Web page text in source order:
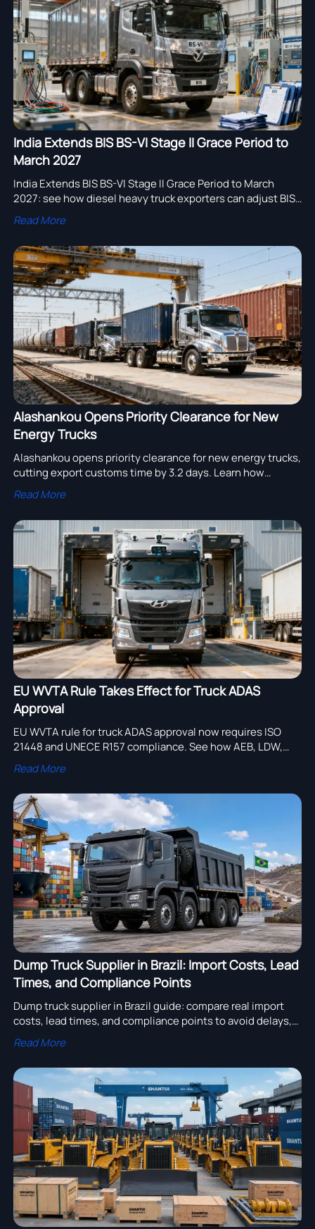
assembly adoption.
India Extends BIS BS-VI Stage II Grace Period to
March 2027
India Extends BIS BS-VI Stage II Grace Period to March
2027: see how diesel heavy truck exporters can adjust BIS
filings, OBD-II/REMOT documents, and delivery plans to
stay compliant.
Read More
Alashankou Opens Priority Clearance for New
Energy Trucks
Alashankou opens priority clearance for new energy trucks,
cutting export customs time by 3.2 days. Learn how
UN38.3, GB 38031, and ECE R100.03 compliance can speed
rail deliveries.
Read More
EU WVTA Rule Takes Effect for Truck ADAS
Approval
EU WVTA rule for truck ADAS approval now requires ISO
21448 and UNECE R157 compliance. See how AEB, LDW,
ACC, and lane change rules affect EU market access.
Read More
Dump Truck Supplier in Brazil: Import Costs, Lead
Times, and Compliance Points
Dump truck supplier in Brazil guide: compare real import
costs, lead times, and compliance points to avoid delays,
control landed cost, and choose a reliable supplier faster.
Read More